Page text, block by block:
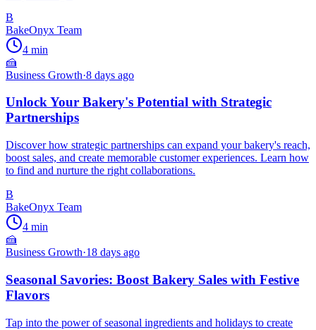
B
BakeOnyx Team
4 min
🍰
Business Growth·8 days ago
Unlock Your Bakery's Potential with Strategic
Partnerships
Discover how strategic partnerships can expand your bakery's reach,
boost sales, and create memorable customer experiences. Learn how
to find and nurture the right collaborations.
B
BakeOnyx Team
4 min
🍰
Business Growth·18 days ago
Seasonal Savories: Boost Bakery Sales with Festive
Flavors
Tap into the power of seasonal ingredients and holidays to create